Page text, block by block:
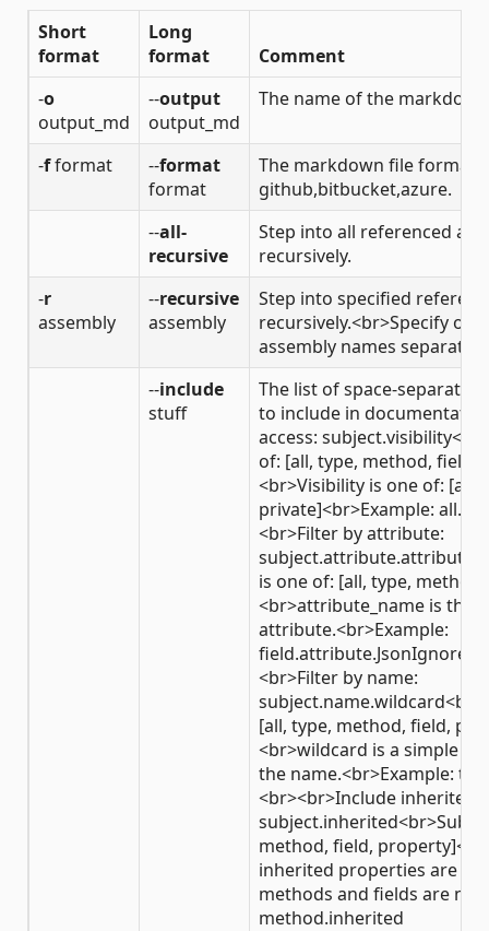
Short
format
Long
format
Comment
-o
output_md
--output
output_md
The name of the
-fformat --format
format
The markdown file format.
github,bitbucket,azure.
--all-
recursive
Step into all referenced
recursively.
-r
assembly
--recursive
assembly
Step into specified
recursively.<br>Specify
assembly names separated
--include
stuff
The list of space-
to include in
access:
of: [all, type, method, field,
<br>Visibility is one of: [all,
private]<br>Example:
<br>Filter by attribute:
is one of: [all, type,
<br>attribute_name is the
attribute.<br>Example:
<br>Filter by name:
[all, type, method, field,
<br>wildcard is a simple
the name.<br>Example:
<br><br>Include inherited
method, field,
inherited properties are
methods and fields are
method.inherited